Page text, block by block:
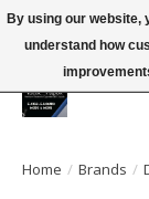
Large selection of
Home / Brands /
By using our website,
understand how
← Return to the
Any orders